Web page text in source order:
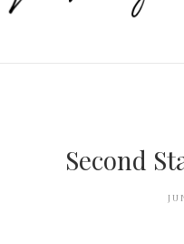
Second